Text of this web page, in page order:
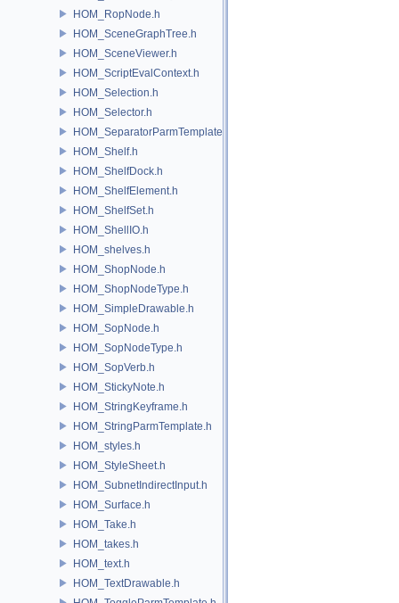
HOM_RopNode.h
HOM_SceneGraphTree.h
HOM_SceneViewer.h
HOM_ScriptEvalContext.h
HOM_Selection.h
HOM_Selector.h
HOM_SeparatorParmTemplate.h
HOM_Shelf.h
HOM_ShelfDock.h
HOM_ShelfElement.h
HOM_ShelfSet.h
HOM_ShellIO.h
HOM_shelves.h
HOM_ShopNode.h
HOM_ShopNodeType.h
HOM_SimpleDrawable.h
HOM_SopNode.h
HOM_SopNodeType.h
HOM_SopVerb.h
HOM_StickyNote.h
HOM_StringKeyframe.h
HOM_StringParmTemplate.h
HOM_styles.h
HOM_StyleSheet.h
HOM_SubnetIndirectInput.h
HOM_Surface.h
HOM_Take.h
HOM_takes.h
HOM_text.h
HOM_TextDrawable.h